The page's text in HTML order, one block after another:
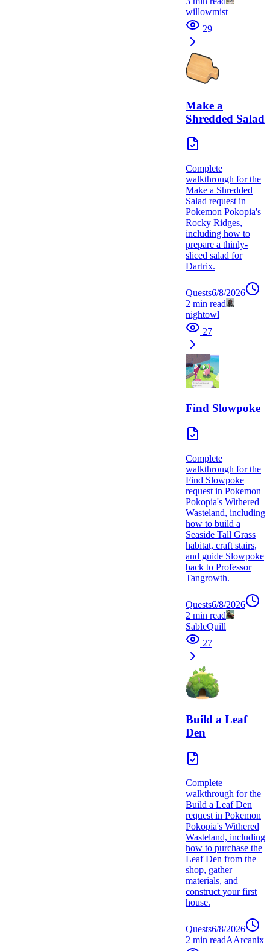
willowmist
29
Make a
Shredded Salad
Complete
walkthrough for the
Make a Shredded
Salad request in
Pokemon Pokopia's
Rocky Ridges,
including how to
prepare a thinly-
sliced salad for
Dartrix.
Quests6/8/2026
2 min read
nightowl
27
Find Slowpoke
Complete
walkthrough for the
Find Slowpoke
request in Pokemon
Pokopia's Withered
Wasteland, including
how to build a
Seaside Tall Grass
habitat, craft stairs,
and guide Slowpoke
back to Professor
Tangrowth.
Quests6/8/2026
2 min read
SableQuill
27
Build a Leaf
Den
Complete
walkthrough for the
Build a Leaf Den
request in Pokemon
Pokopia's Withered
Wasteland, including
how to purchase the
Leaf Den from the
shop, gather
materials, and
construct your first
house.
Quests6/8/2026
2 min readAArcanix